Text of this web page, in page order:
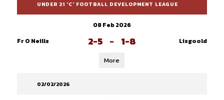
UNDER 21 'C' FOOTBALL DEVELOPMENT LEAGUE
08 Feb 2026
Fr O Neills
2-5 - 1-8 Lisgoold
More
02/02/2026